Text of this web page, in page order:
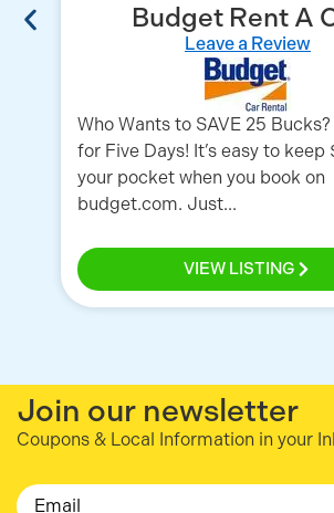
Budget Rent A
Leave a Review
Who Wants to SAVE 25
for Five Days! It’s easy to keep
your pocket when you book on
budget.com. Just...
VIEW LISTING
Join our newsletter
Coupons & Local Information in your
Email